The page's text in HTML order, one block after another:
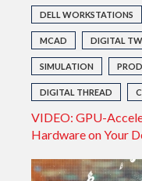
DELL WORKSTATIONS
MCAD DIGITAL
SIMULATION
DIGITAL THREAD
VIDEO: GPU-
Hardware on Your